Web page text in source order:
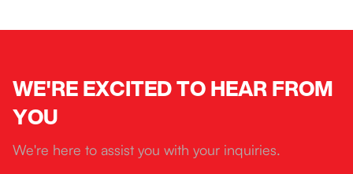
WE'RE EXCITED TO HEAR FROM
YOU
We're here to assist you with your inquiries.